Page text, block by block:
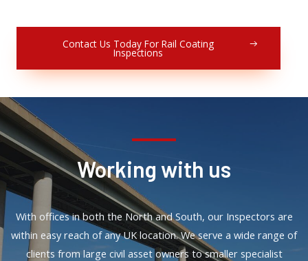
Contact Us Today For Rail Coating
Inspections
Working with us
With offices in both the North and South, our Inspectors are
within easy reach of any UK location. We serve a wide range of
clients from large civil asset owners to smaller specialist